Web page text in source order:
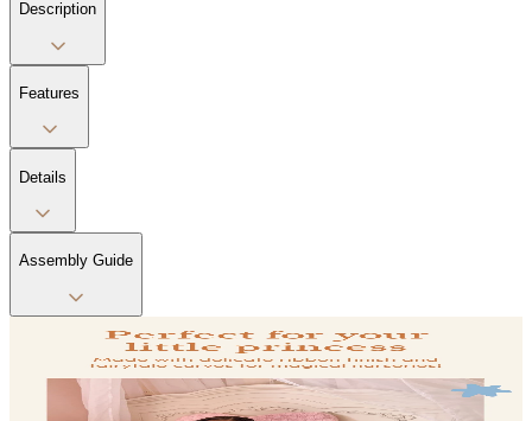
Description
Features
Details
Assembly Guide